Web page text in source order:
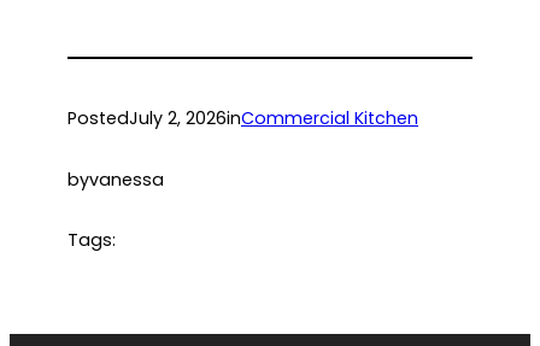
PostedJuly 2, 2026inCommercial Kitchen
byvanessa
Tags: